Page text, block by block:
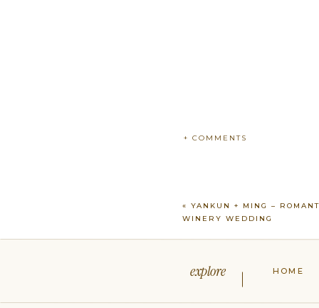
+ COMMENTS
«YANKUN + MING –
WINERY WEDDING
HOME
explore